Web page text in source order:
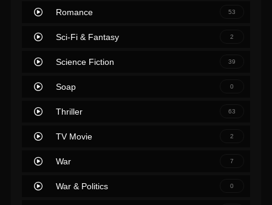
Romance 53
Sci-Fi & Fantasy 2
Science Fiction 39
Soap 0
Thriller 63
TV Movie 2
War 7
War & Politics 0